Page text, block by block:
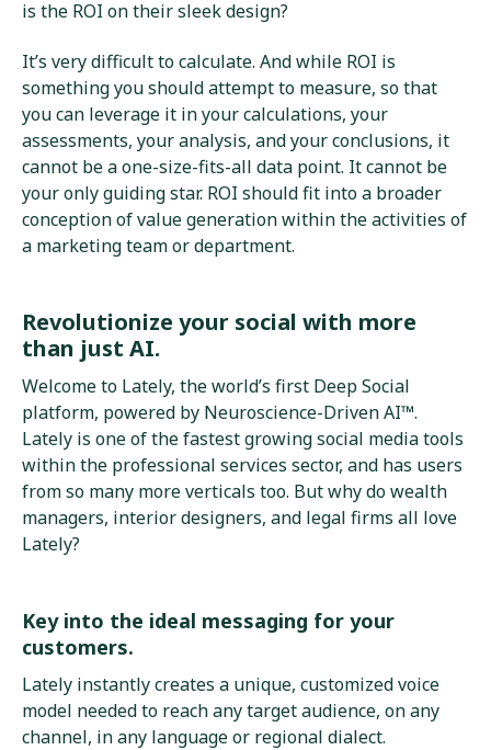
is the ROI on their sleek design?
It’s very difficult to calculate. And while ROI is
something you should attempt to measure, so that
you can leverage it in your calculations, your
assessments, your analysis, and your conclusions, it
cannot be a one-size-fits-all data point. It cannot be
your only guiding star. ROI should fit into a broader
conception of value generation within the activities of
a marketing team or department.
Revolutionize your social with more
than just AI.
Welcome to Lately, the world’s first Deep Social
platform, powered by Neuroscience-Driven AI™.
Lately is one of the fastest growing social media tools
within the professional services sector, and has users
from so many more verticals too. But why do wealth
managers, interior designers, and legal firms all love
Lately?
Key into the ideal messaging for your
customers.
Lately instantly creates a unique, customized voice
model needed to reach any target audience, on any
channel, in any language or regional dialect.